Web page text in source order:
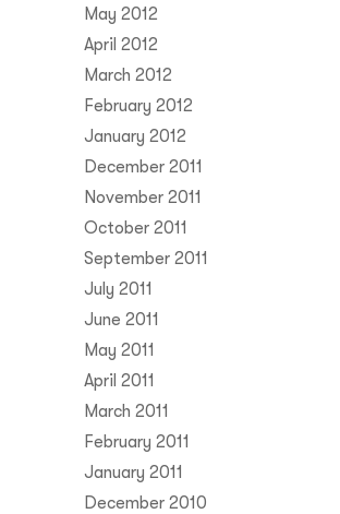
May 2012
April 2012
March 2012
February 2012
January 2012
December 2011
November 2011
October 2011
September 2011
July 2011
June 2011
May 2011
April 2011
March 2011
February 2011
January 2011
December 2010